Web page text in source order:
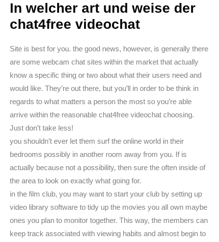
In welcher art und weise der
chat4free videochat
Site is best for you. the good news, however, is generally there
are some webcam chat sites within the market that actually
know a specific thing or two about what their users need and
would like. They’re out there, but you’ll in order to be think in
regards to what matters a person the most so you’re able
arrive within the reasonable chat4free videochat choosing.
Just don’t take less!
you shouldn’t ever let them surf the online world in their
bedrooms possibly in another room away from you. If is
actually because not a possibility, then sure the often inside of
the area to look on exactly what going for.
in the film club, you may want to start your club by setting up
video library software to tidy up the movies you all own maybe
ones you plan to monitor together. This way, the members can
keep track associated with viewing habits and almost begin to